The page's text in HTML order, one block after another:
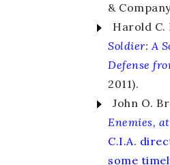
&
Harold C.
Soldier: A
Defense
2011).
John O.
Enemies,
C.I.A.
some